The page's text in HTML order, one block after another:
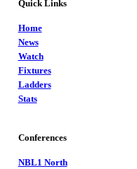
Quick Links
Home
News
Watch
Fixtures
Ladders
Stats
Conferences
NBL1 North